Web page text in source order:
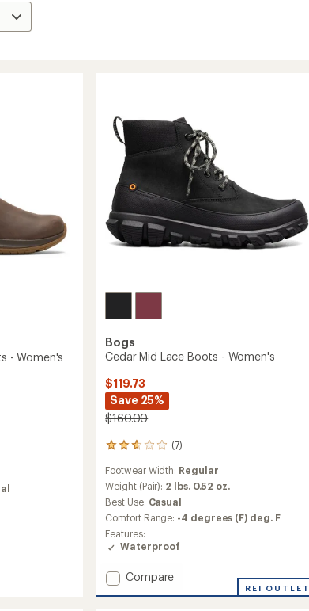
- Women's
Bogs
Cedar Mid Lace Boots - Women's
$119.73
Save 25%
$160.00
(7)
7
with
an
average
rating
of
2.7
out
5
stars
Footwear Width: Regular
Weight (Pair): 2 lbs. 0.52 oz.
Best Use: Casual
Comfort Range: -4 degrees (F) deg. F
Features:
Waterproof
Add
Compare
REI OUTLET